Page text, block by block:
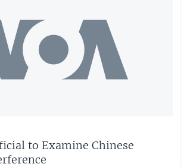
to Examine Chinese